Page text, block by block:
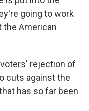
going to work
the American
rejection of
cuts against the
has so far been